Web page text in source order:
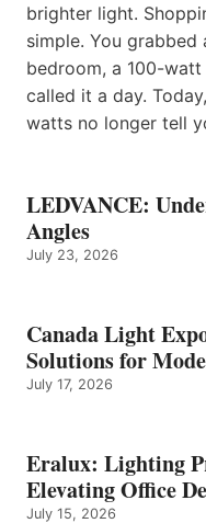
brighter light.
simple. You
bedroom, a 100-
called it a day.
watts no longer tell
LEDVANCE:
Angles
July 23, 2026
Canada Light
Solutions for
July 17, 2026
Eralux: Lighting
Elevating Office
July 15, 2026